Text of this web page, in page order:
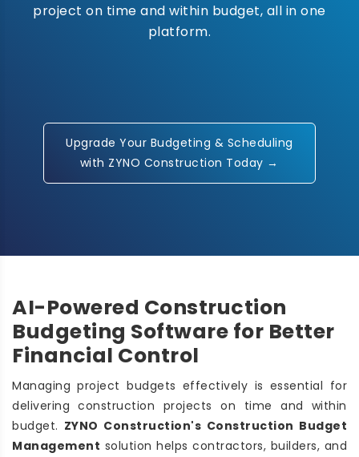
project on time and within budget, all in one
platform.
Upgrade Your Budgeting & Scheduling
with ZYNO Construction Today →
AI-Powered Construction
Budgeting Software for Better
Financial Control
Managing project budgets effectively is essential for
delivering construction projects on time and within
budget. ZYNO Construction's Construction Budget
Management solution helps contractors, builders, and